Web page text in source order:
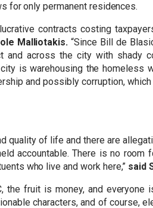
for only permanent residences.
contracts costing
Malliotakis.“Since Bill de
across the city with shady
is warehousing the homeless
and possibly corruption,
quality of life and there are
accountable. There is no room
who live and work here,” said
fruit is money, and
characters, and of course,